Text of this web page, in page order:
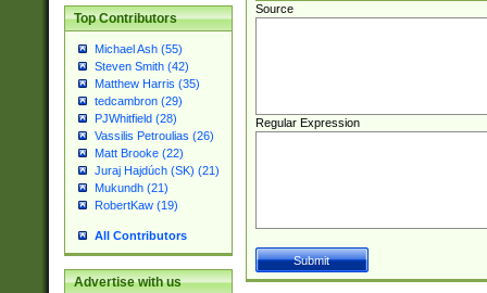
Top Contributors
Michael Ash (55)
Steven Smith (42)
Matthew Harris (35)
tedcambron (29)
PJWhitfield (28)
Vassilis Petroulias (26)
Matt Brooke (22)
Juraj Hajdúch (SK) (21)
Mukundh (21)
RobertKaw (19)
All Contributors
Advertise with us
Source
Regular Expression